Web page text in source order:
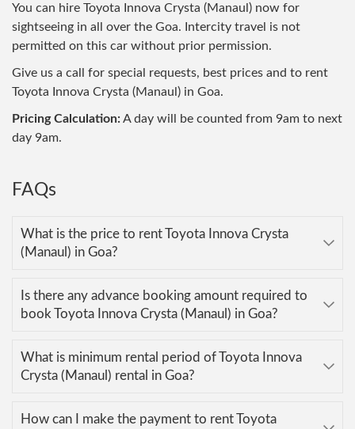
You can hire Toyota Innova Crysta (Manaul) now for
sightseeing in all over the Goa. Intercity travel is not
permitted on this car without prior permission.
Give us a call for special requests, best prices and to rent
Toyota Innova Crysta (Manaul) in Goa.
Pricing Calculation:A day will be counted from 9am to next
day 9am.
FAQs
What is the price to rent Toyota Innova Crysta
(Manaul) in Goa?
Is there any advance booking amount required to
book Toyota Innova Crysta (Manaul) in Goa?
What is minimum rental period of Toyota Innova
Crysta (Manaul) rental in Goa?
How can I make the payment to rent Toyota